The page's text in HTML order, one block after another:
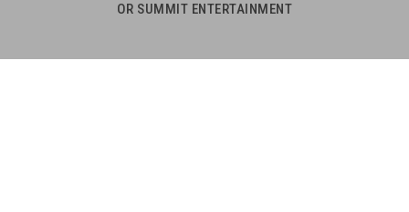
OR SUMMIT ENTERTAINMENT